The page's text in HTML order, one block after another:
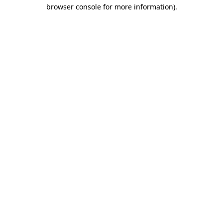
browser console for more information).